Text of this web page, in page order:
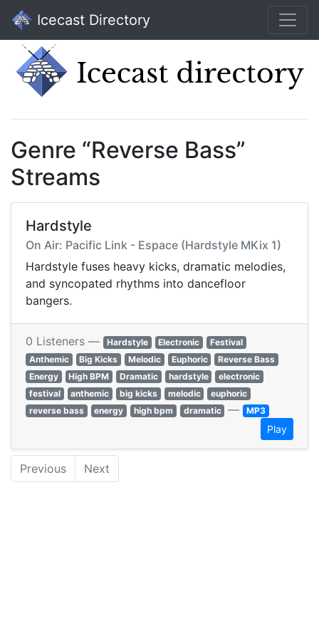
Icecast Directory
Genre “Reverse Bass”
Streams
Hardstyle
On Air: Pacific Link - Espace (Hardstyle MKix 1)
Hardstyle fuses heavy kicks, dramatic melodies,
and syncopated rhythms into dancefloor
bangers.
0 Listeners — Hardstyle Electronic
Festival
Anthemic
Big Kicks Melodic Euphoric
Reverse Bass
Energy
High BPM Dramatic hardstyle
electronic
festival
anthemic big kicks melodic
euphoric
reverse bass
energy high bpm dramatic — MP3
Play
Previous Next